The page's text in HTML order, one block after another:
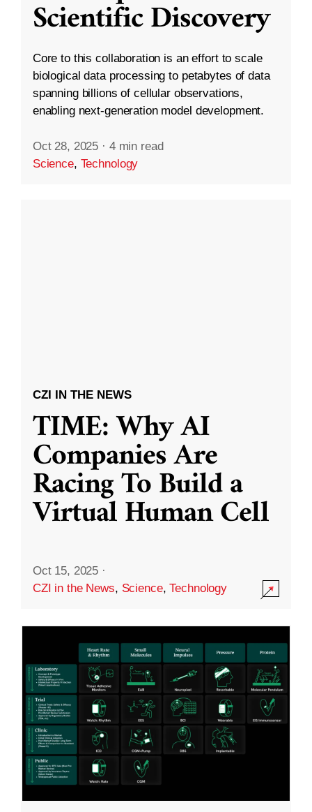
Scientific Discovery
Core to this collaboration is an effort to scale
biological data processing to petabytes of data
spanning billions of cellular observations,
enabling next-generation model development.
Oct 28, 2025 · 4 min read
Science, Technology
CZI IN THE NEWS
TIME: Why AI
Companies Are
Racing To Build a
Virtual Human Cell
Oct 15, 2025 ·
CZI in the News, Science,Technology